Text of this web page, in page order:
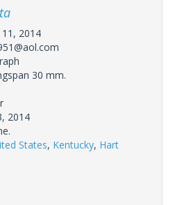
11, 2014
30 mm.
2014
States, Kentucky, Hart